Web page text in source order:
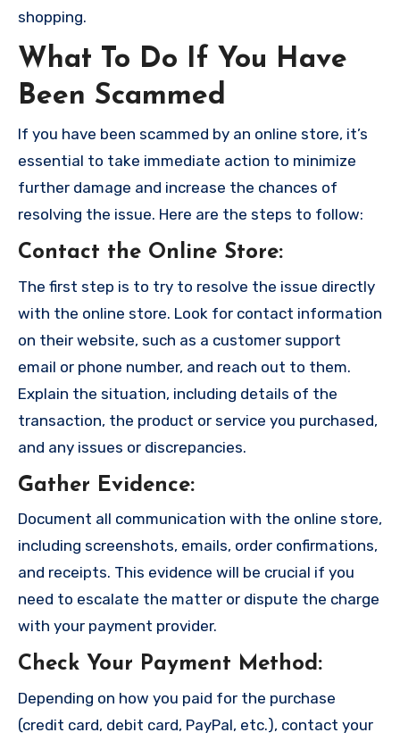
shopping.
What To Do If You Have
Been Scammed
If you have been scammed by an online store, it’s
essential to take immediate action to minimize
further damage and increase the chances of
resolving the issue. Here are the steps to follow:
Contact the Online Store:
The first step is to try to resolve the issue directly
with the online store. Look for contact information
on their website, such as a customer support
email or phone number, and reach out to them.
Explain the situation, including details of the
transaction, the product or service you purchased,
and any issues or discrepancies.
Gather Evidence:
Document all communication with the online store,
including screenshots, emails, order confirmations,
and receipts. This evidence will be crucial if you
need to escalate the matter or dispute the charge
with your payment provider.
Check Your Payment Method:
Depending on how you paid for the purchase
(credit card, debit card, PayPal, etc.), contact your